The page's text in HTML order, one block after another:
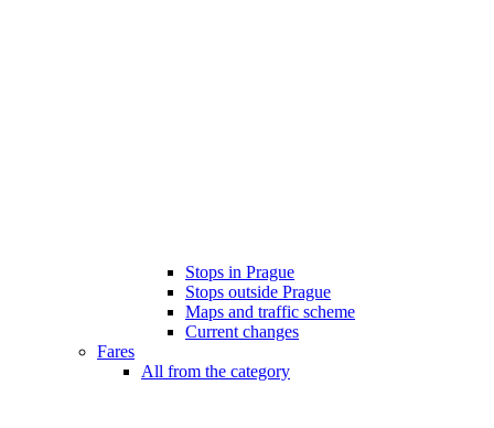
Stops in Prague
Stops outside Prague
Maps and traffic scheme
Current changes
Fares
All from the category